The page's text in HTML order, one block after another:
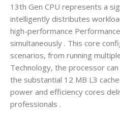
13th Gen CPU represents a
intelligently distributes
high-performance
simultaneously . This core
scenarios, from running
Technology, the processor
the substantial 12 MB L3
power and efficiency cores
professionals .